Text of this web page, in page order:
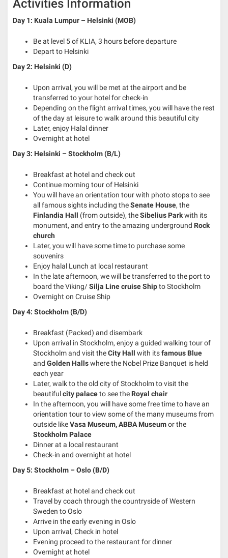
Activities Information
Day 1: Kuala Lumpur – Helsinki (MOB)
Be at level 5 of KLIA, 3 hours before departure
Depart to Helsinki
Day 2: Helsinki (D)
Upon arrival, you will be met at the airport and be
transferred to your hotel for check-in
Depending on the flight arrival times, you will have the rest
of the day at leisure to walk around this beautiful city
Later, enjoy Halal dinner
Overnight at hotel
Day 3: Helsinki – Stockholm (B/L)
Breakfast at hotel and check out
Continue morning tour of Helsinki
You will have an orientation tour with photo stops to see
all famous sights including theSenate House, the
Finlandia Hall (from outside), theSibelius Parkwith its
monument, and entry to the amazing underground Rock
church
Later, you will have some time to purchase some
souvenirs
Enjoy halal Lunch at local restaurant
In the late afternoon, we will be transferred to the port to
board the Viking/Silja Line cruise Shipto Stockholm
Overnight on Cruise Ship
Day 4: Stockholm (B/D)
Breakfast (Packed) and disembark
Upon arrival in Stockholm, enjoy a guided walking tour of
Stockholm and visit theCity Hall with itsfamous Blue
and Golden Hallswhere the Nobel Prize Banquet is held
each year
Later, walk to the old city of Stockholm to visit the
beautifulcity palaceto see the Royal chair
In the afternoon, you will have some free time to have an
orientation tour to view some of the many museums from
outside likeVasa Museum, ABBA Museumor the
Stockholm Palace
Dinner at a local restaurant
Check-in and overnight at hotel
Day 5: Stockholm – Oslo (B/D)
Breakfast at hotel and check out
Travel by coach through the countryside of Western
Sweden to Oslo
Arrive in the early evening in Oslo
Upon arrival, Check in hotel
Evening proceed to the restaurant for dinner
Overnight at hotel